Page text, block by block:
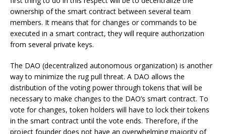
ownership of the smart contract between several team
members. It means that for changes or commands to be
executed in a smart contract, they will require authorization
from several private keys.
The DAO (decentralized autonomous organization) is another
way to minimize the rug pull threat. A DAO allows the
distribution of the voting power through tokens that will be
necessary to make changes to the DAO’s smart contract. To
vote for changes, token holders will have to lock their tokens
in the smart contract until the vote ends. Therefore, if the
project founder does not have an overwhelming majority of